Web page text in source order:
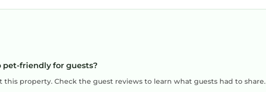
pet-friendly for guests?
this property. Check the guest reviews to learn what guests had to share.